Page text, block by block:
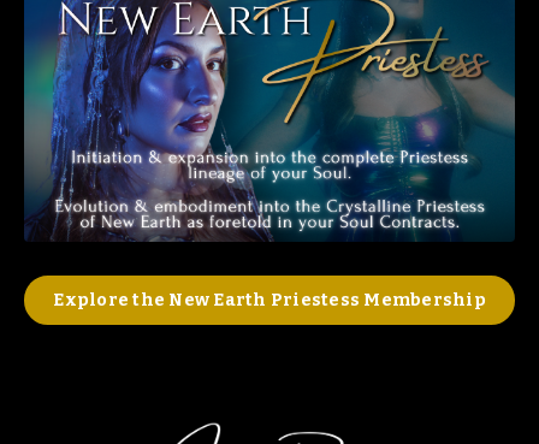
Explore the New Earth Priestess Membership